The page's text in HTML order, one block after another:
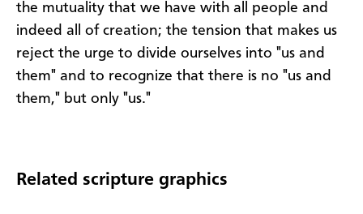
the mutuality that we have with all people and
indeed all of creation; the tension that makes us
reject the urge to divide ourselves into "us and
them" and to recognize that there is no "us and
them," but only "us."
Related scripture graphics